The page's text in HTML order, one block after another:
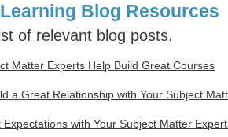
Blog Resources
of relevant blog posts.
Matter Experts Help Build Great Courses
a Great Relationship with Your Subject
Expectations with Your Subject Matter